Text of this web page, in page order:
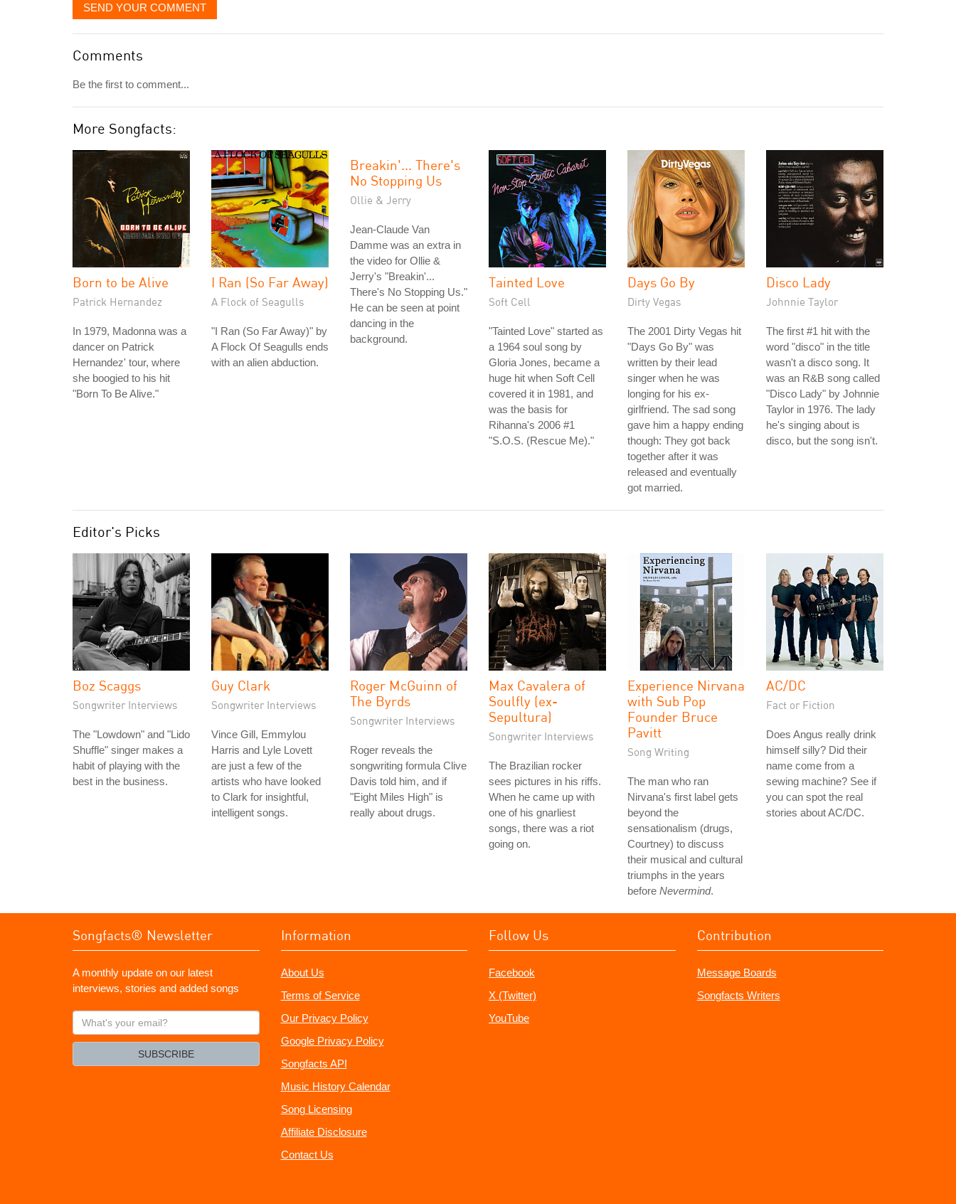
SEND YOUR COMMENT
Comments
Be the first to comment...
More Songfacts:
Born to be Alive
Patrick Hernandez
In 1979, Madonna was a
dancer on Patrick
Hernandez' tour, where
she boogied to his hit
"Born To Be Alive."
I Ran (So Far Away)
A Flock of Seagulls
"I Ran (So Far Away)" by
A Flock Of Seagulls ends
with an alien abduction.
Breakin'... There's
No Stopping Us
Ollie & Jerry
Jean-Claude Van
Damme was an extra in
the video for Ollie &
Jerry's "Breakin'...
There's No Stopping Us."
He can be seen at point
dancing in the
background.
Tainted Love
Soft Cell
"Tainted Love" started as
a 1964 soul song by
Gloria Jones, became a
huge hit when Soft Cell
covered it in 1981, and
was the basis for
Rihanna's 2006 #1
"S.O.S. (Rescue Me)."
Days Go By
Dirty Vegas
The 2001 Dirty Vegas hit
"Days Go By" was
written by their lead
singer when he was
longing for his ex-
girlfriend. The sad song
gave him a happy ending
though: They got back
together after it was
released and eventually
got married.
Disco Lady
Johnnie Taylor
The first #1 hit with the
word "disco" in the title
wasn't a disco song. It
was an R&B song called
"Disco Lady" by Johnnie
Taylor in 1976. The lady
he's singing about is
disco, but the song isn't.
Editor's Picks
Boz Scaggs
Songwriter Interviews
The "Lowdown" and "Lido
Shuffle" singer makes a
habit of playing with the
best in the business.
Guy Clark
Songwriter Interviews
Vince Gill, Emmylou
Harris and Lyle Lovett
are just a few of the
artists who have looked
to Clark for insightful,
intelligent songs.
Roger McGuinn of
The Byrds
Songwriter Interviews
Roger reveals the
songwriting formula Clive
Davis told him, and if
"Eight Miles High" is
really about drugs.
Max Cavalera of
Soulfly (ex-
Sepultura)
Songwriter Interviews
The Brazilian rocker
sees pictures in his riffs.
When he came up with
one of his gnarliest
songs, there was a riot
going on.
Experience Nirvana
with Sub Pop
Founder Bruce
Pavitt
Song Writing
The man who ran
Nirvana's first label gets
beyond the
sensationalism (drugs,
Courtney) to discuss
their musical and cultural
triumphs in the years
before Nevermind.
AC/DC
Fact or Fiction
Does Angus really drink
himself silly? Did their
name come from a
sewing machine? See if
you can spot the real
stories about AC/DC.
Songfacts® Newsletter
A monthly update on our latest
interviews, stories and added songs
What's
your
SUBSCRIBE
Information
About Us
Terms of Service
Our Privacy Policy
Google Privacy Policy
Songfacts API
Music History Calendar
Song Licensing
Affiliate Disclosure
Contact Us
Follow Us
Facebook
X (Twitter)
YouTube
Contribution
Message Boards
Songfacts Writers